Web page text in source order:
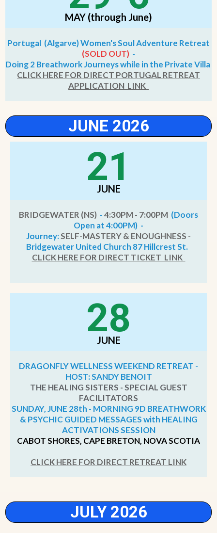
MAY (through June)
Portugal (Algarve) Women's Soul Adventure Retreat
(SOLD OUT) -
Doing 2 Breathwork Journeys while in the Private Villa
CLICK HERE FOR DIRECT PORTUGAL RETREAT
APPLICATION LINK
JUNE 2026
21
JUNE
BRIDGEWATER (NS) -4:30PM - 7:00PM (Doors
Open at 4:00PM) -
Journey:SELF-MASTERY & ENOUGHNESS -
Bridgewater United Church 87 Hillcrest St.
CLICK HERE FOR DIRECT TICKET LINK
28
JUNE
DRAGONFLY WELLNESS WEEKEND RETREAT -
HOST: SANDY BENOIT
THE HEALING SISTERS - SPECIAL GUEST
FACILITATORS
SUNDAY, JUNE 28th - MORNING 9D BREATHWORK
& PSYCHIC GUIDED MESSAGES with HEALING
ACTIVATIONS SESSION
CABOT SHORES, CAPE BRETON, NOVA SCOTIA
CLICK HERE FOR DIRECT RETREAT LINK
JULY 2026